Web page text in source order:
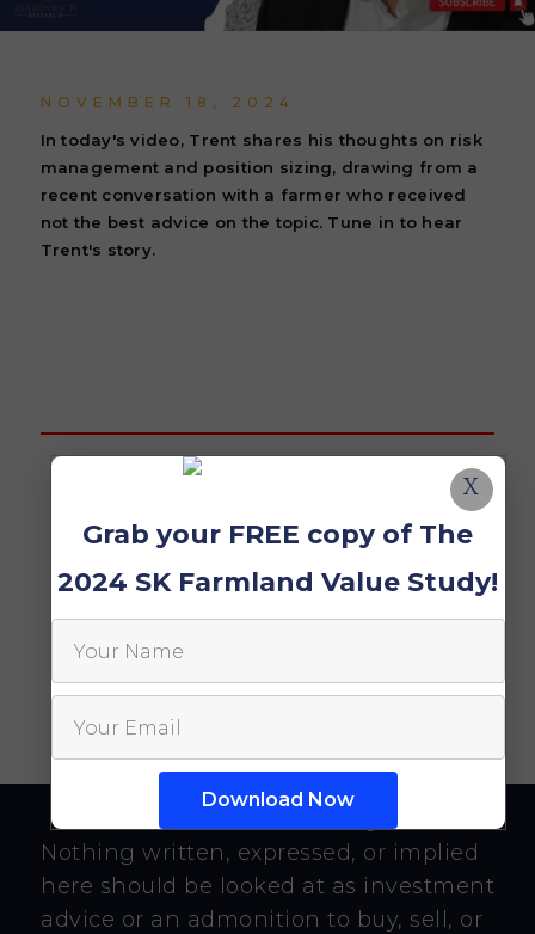
NOVEMBER 18, 2024
In today's video, Trent shares his thoughts on risk
management and position sizing, drawing from a
recent conversation with a farmer who received
not the best advice on the topic. Tune in to hear
Trent's story.
Nothing written, expressed, or implied
here should be looked at as investment
advice or an admonition to buy, sell, or
Grab your FREE copy of The
2024 SK Farmland Value Study!
X